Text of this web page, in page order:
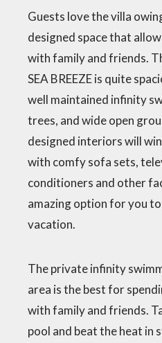
Guests love the villa
designed space that
with family and friends.
SEA BREEZE is quite
well maintained infinity
trees, and wide open
designed interiors will
with comfy sofa sets,
conditioners and other
amazing option for you
vacation.
The private infinity
area is the best for
with family and friends.
pool and beat the heat in